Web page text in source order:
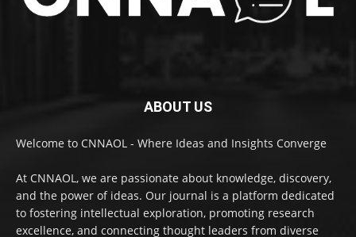
ABOUT US
Welcome to CNNAOL - Where Ideas and Insights Converge
At CNNAOL, we are passionate about knowledge, discovery,
and the power of ideas. Our journal is a platform dedicated
to fostering intellectual exploration, promoting research
excellence, and connecting thought leaders from diverse